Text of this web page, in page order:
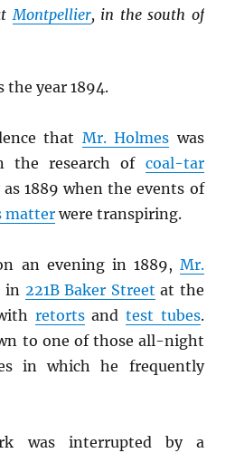
Montpellier, in the south of
year 1894.
that Mr. Holmes was
the research of coal-tar
as 1889 when the events of
matter were transpiring.
an evening in 1889, Mr.
in 221B Baker Street at the
retortsand test tubes.
to one of those all-night
in which he frequently
was interrupted by a